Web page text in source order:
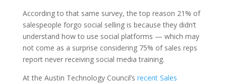
According to that same survey, the top reason 21% of
salespeople forgo social selling is because they didn’t
understand how to use social platforms — which may
not come as a surprise considering 75% of sales reps
report never receiving social media training.
At the Austin Technology Council’s recent Sales